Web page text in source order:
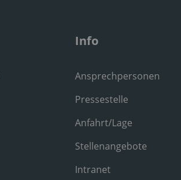
Info
Ansprechpersonen
Pressestelle
Anfahrt/Lage
Stellenangebote
Intranet